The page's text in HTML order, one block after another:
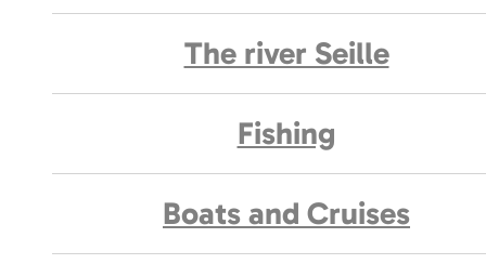
The river Seille
Fishing
Boats and Cruises